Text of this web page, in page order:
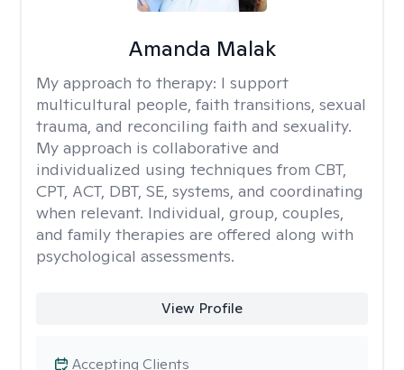
Amanda Malak
My approach to therapy: I support
multicultural people, faith transitions, sexual
trauma, and reconciling faith and sexuality.
My approach is collaborative and
individualized using techniques from CBT,
CPT, ACT, DBT, SE, systems, and coordinating
when relevant. Individual, group, couples,
and family therapies are offered along with
psychological assessments.
View Profile
Accepting Clients